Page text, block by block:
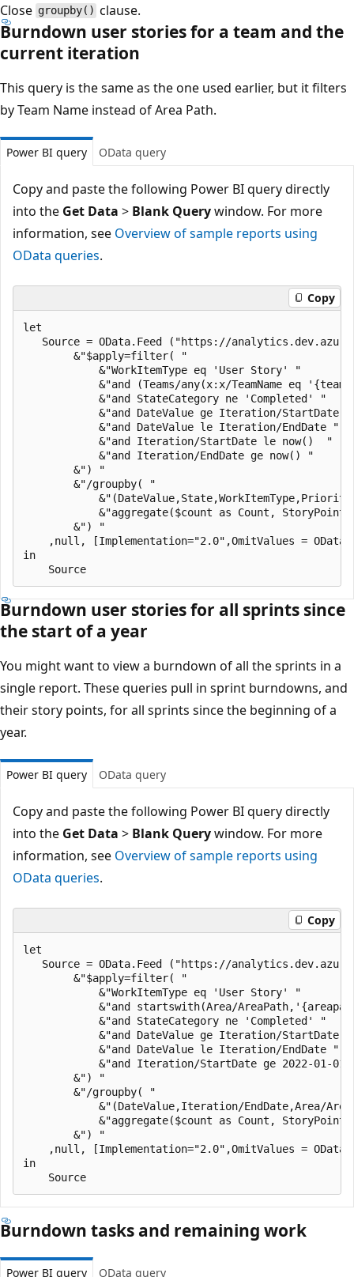
Close groupby() clause.
Burndown user stories for a team and the
current iteration
This query is the same as the one used earlier, but it filters
by Team Name instead of Area Path.
Power BI query OData query
Copy and paste the following Power BI query directly
into the Get Data > Blank Querywindow. For more
information, see Overview of sample reports using
OData queries.
Copy
let
Source = OData.Feed ("https://
        &"$apply=filter( "
            &"WorkItemType eq 'User Story' "
&"and (Teams/any(x:x/TeamName eq
            &"and StateCategory ne 'Completed' "
            &"and DateValue ge Iteration/StartDate "
            &"and DateValue le Iteration/EndDate "
            &"and Iteration/StartDate le now()  "
            &"and Iteration/EndDate ge now() "
        &") "
        &"/groupby( "
&"aggregate($count as Count,
        &") "
,null, [Implementation="2.0",OmitValues =
in
Burndown user stories for all sprints since
the start of a year
You might want to view a burndown of all the sprints in a
single report. These queries pull in sprint burndowns, and
their story points, for all sprints since the beginning of a
year.
Power BI query OData query
Copy and paste the following Power BI query directly
into the Get Data > Blank Querywindow. For more
information, see Overview of sample reports using
OData queries.
Copy
let
Source = OData.Feed ("https://
        &"$apply=filter( "
            &"WorkItemType eq 'User Story' "
&"and startswith(Area/
            &"and StateCategory ne 'Completed' "
            &"and DateValue ge Iteration/StartDate "
            &"and DateValue le Iteration/EndDate "
&"and Iteration/StartDate ge 2022-01-01Z
        &") "
        &"/groupby( "
&"(DateValue,Iteration/EndDate,Area/
&"aggregate($count as Count,
        &") "
,null, [Implementation="2.0",OmitValues =
in
Burndown tasks and remaining work
Power BI query OData query